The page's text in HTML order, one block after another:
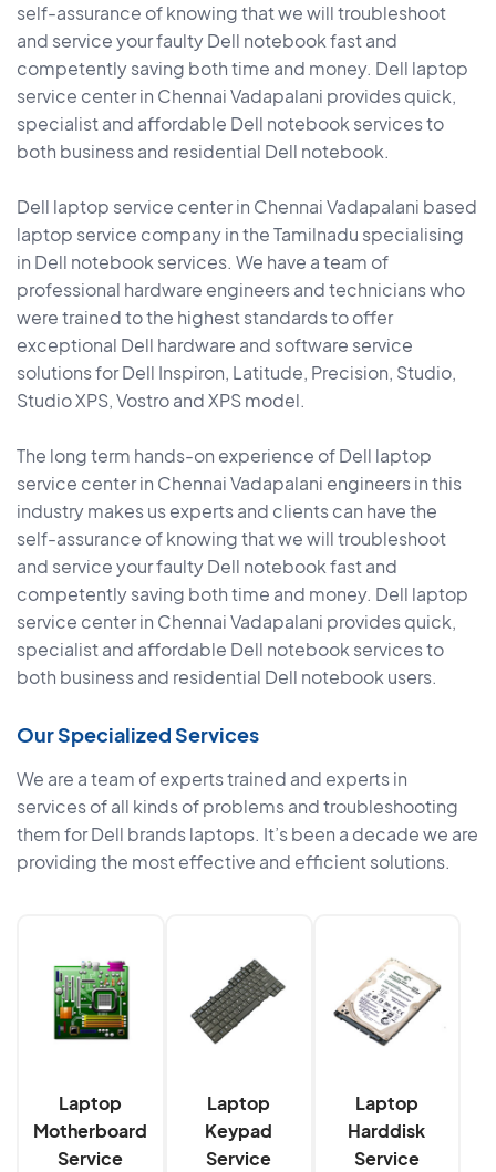
self-assurance of knowing that we will troubleshoot
and service your faulty Dell notebook fast and
competently saving both time and money. Dell laptop
service center in Chennai Vadapalani provides quick,
specialist and affordable Dell notebook services to
both business and residential Dell notebook.
Dell laptop service center in Chennai Vadapalani based
laptop service company in the Tamilnadu specialising
in Dell notebook services. We have a team of
professional hardware engineers and technicians who
were trained to the highest standards to offer
exceptional Dell hardware and software service
solutions for Dell Inspiron, Latitude, Precision, Studio,
Studio XPS, Vostro and XPS model.
The long term hands-on experience of Dell laptop
service center in Chennai Vadapalani engineers in this
industry makes us experts and clients can have the
self-assurance of knowing that we will troubleshoot
and service your faulty Dell notebook fast and
competently saving both time and money. Dell laptop
service center in Chennai Vadapalani provides quick,
specialist and affordable Dell notebook services to
both business and residential Dell notebook users.
Our Specialized Services
We are a team of experts trained and experts in
services of all kinds of problems and troubleshooting
them for Dell brands laptops. It’s been a decade we are
providing the most effective and efficient solutions.
Laptop
Motherboard
Service
Laptop
Keypad
Service
Laptop
Harddisk
Service